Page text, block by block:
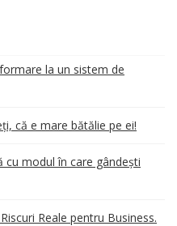
la un sistem de
că e mare bătălie pe ei!
cu modul în care gândești
Reale pentru Business.